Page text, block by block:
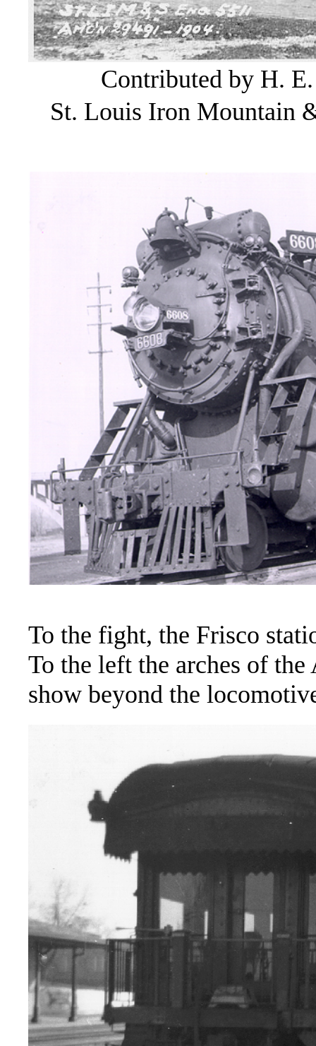
Contributed by H.
St. Louis Iron Mountain
To the fight, the Frisco
To the left the arches of
show beyond the